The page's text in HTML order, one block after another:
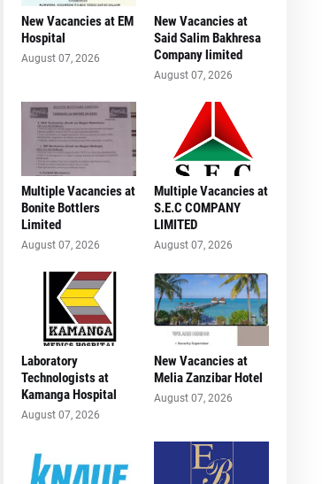
New Vacancies at EM
Hospital
August 07, 2026
New Vacancies at
Said Salim Bakhresa
Company limited
August 07, 2026
Multiple Vacancies at
Bonite Bottlers
Limited
August 07, 2026
Multiple Vacancies at
S.E.C COMPANY
LIMITED
August 07, 2026
Laboratory
Technologists at
Kamanga Hospital
August 07, 2026
New Vacancies at
Melia Zanzibar Hotel
August 07, 2026